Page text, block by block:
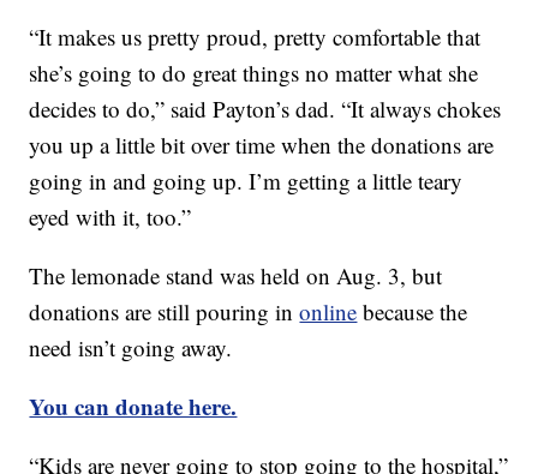
“It makes us pretty proud, pretty comfortable that
she’s going to do great things no matter what she
decides to do,” said Payton’s dad. “It always chokes
you up a little bit over time when the donations are
going in and going up. I’m getting a little teary
eyed with it, too.”
The lemonade stand was held on Aug. 3, but
donations are still pouring inonline because the
need isn’t going away.
You can donate here.
“Kids are never going to stop going to the hospital,”